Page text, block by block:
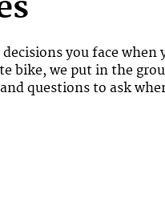
you face when
bike, we put in the
questions to ask